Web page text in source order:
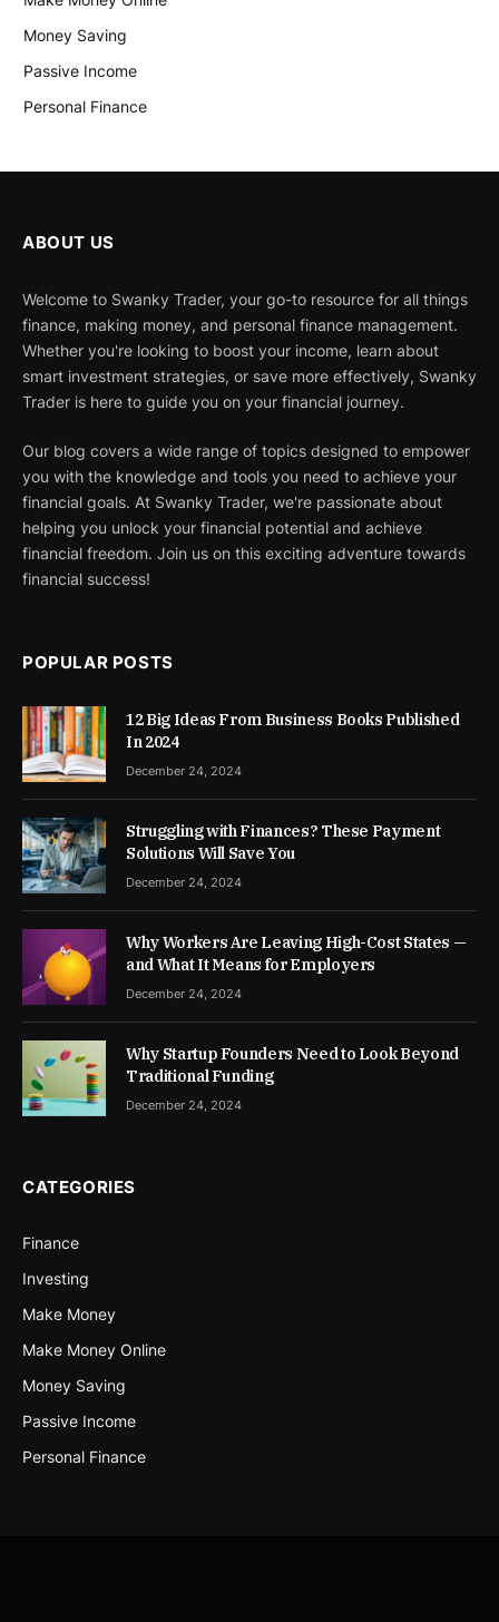
Money Saving
Passive Income
Personal Finance
ABOUT US
Welcome to Swanky Trader, your go-to resource for all things
finance, making money, and personal finance management.
Whether you're looking to boost your income, learn about
smart investment strategies, or save more effectively, Swanky
Trader is here to guide you on your financial journey.
Our blog covers a wide range of topics designed to empower
you with the knowledge and tools you need to achieve your
financial goals. At Swanky Trader, we're passionate about
helping you unlock your financial potential and achieve
financial freedom. Join us on this exciting adventure towards
financial success!
POPULAR POSTS
12 Big Ideas From Business Books Published
In 2024
December 24, 2024
Struggling with Finances? These Payment
Solutions Will Save You
December 24, 2024
Why Workers Are Leaving High-Cost States —
and What It Means for Employers
December 24, 2024
Why Startup Founders Need to Look Beyond
Traditional Funding
December 24, 2024
CATEGORIES
Finance
Investing
Make Money
Make Money Online
Money Saving
Passive Income
Personal Finance